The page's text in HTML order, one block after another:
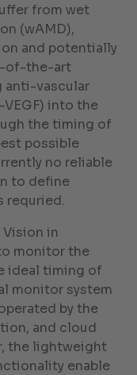
from wet
(wAMD),
and potentially
of-the-art
vascular
into the
the timing of
possible
no reliable
to define
requried.
in
monitor the
ideal timing of
monitor system
by the
and cloud
the lightweight
enable